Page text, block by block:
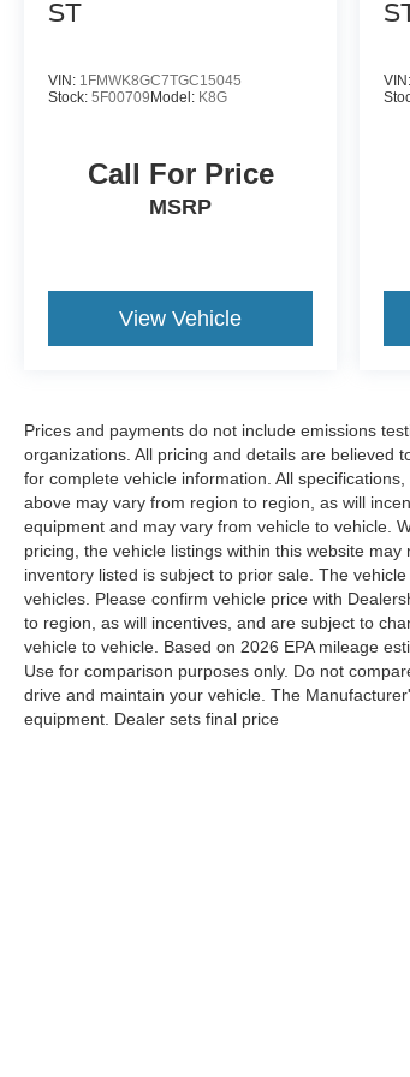
ST
VIN: 1FMWK8GC7TGC15045
Stock: 5F00709 Model: K8G
Call For Price
MSRP
View Vehicle
VIN:
Prices and payments do not include emissions
organizations. All pricing and details are believed
for complete vehicle information. All
above may vary from region to region, as will
equipment and may vary from vehicle to vehicle.
pricing, the vehicle listings within this website
inventory listed is subject to prior sale. The
vehicles. Please confirm vehicle price with
to region, as will incentives, and are subject to
vehicle to vehicle. Based on 2026 EPA mileage
Use for comparison purposes only. Do not
drive and maintain your vehicle. The
equipment. Dealer sets final price